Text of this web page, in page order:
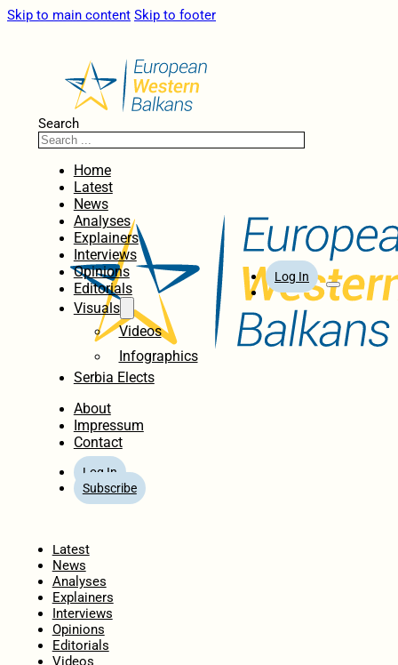
Skip to main content Skip to footer
Search
Home
Latest
News
Analyses
Explainers
Interviews
Opinions
Editorials
Visuals
Videos
Infographics
Serbia Elects
About
Impressum
Contact
Log In
Subscribe
Log In
Latest
News
Analyses
Explainers
Interviews
Opinions
Editorials